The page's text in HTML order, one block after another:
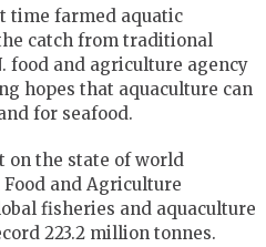
time farmed aquatic
catch from traditional
food and agriculture agency
hopes that aquaculture can
for seafood.
the state of world
and Agriculture
fisheries and aquaculture
223.2 million tonnes.